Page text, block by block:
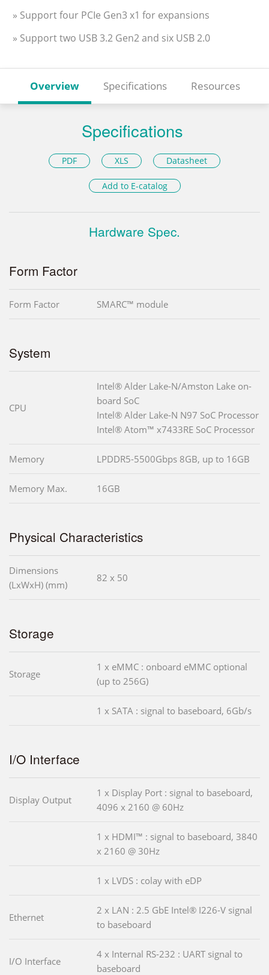
» Support four PCIe Gen3 x1 for expansions
» Support two USB 3.2 Gen2 and six USB 2.0
Overview Specifications Resources
Specifications
PDF XLS Datasheet
Add to E-catalog
Hardware Spec.
Form Factor
Form Factor SMARC™ module
System
CPU
Intel® Alder Lake-N/Amston Lake on-
board SoC
Intel® Alder Lake-N N97 SoC Processor
Intel® Atom™ x7433RE SoC Processor
Memory LPDDR5-5500Gbps 8GB, up to 16GB
Memory Max. 16GB
Physical Characteristics
Dimensions
(LxWxH) (mm)
82 x 50
Storage
Storage
1 x eMMC : onboard eMMC optional
(up to 256G)
1 x SATA : signal to baseboard, 6Gb/s
I/O Interface
Display Output
1 x Display Port : signal to baseboard,
4096 x 2160 @ 60Hz
1 x HDMI™ : signal to baseboard, 3840
x 2160 @ 30Hz
1 x LVDS : colay with eDP
Ethernet
2 x LAN : 2.5 GbE Intel® I226-V signal
to baseboard
I/O Interface
4 x Internal RS-232 : UART signal to
baseboard